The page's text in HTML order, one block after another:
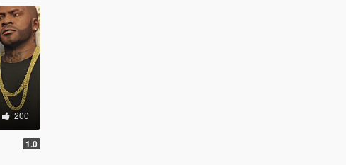
200
1.0